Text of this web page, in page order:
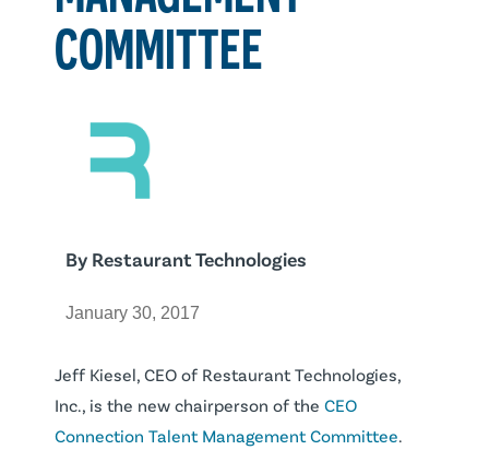
COMMITTEE
By Restaurant Technologies
January 30, 2017
Jeff Kiesel, CEO of Restaurant Technologies,
Inc., is the new chairperson of theCEO
Connection Talent Management Committee